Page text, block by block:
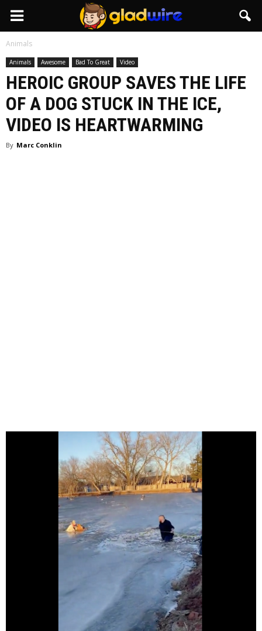
GladWire
Animals
Animals Awesome Bad To Great Video
HEROIC GROUP SAVES THE LIFE
OF A DOG STUCK IN THE ICE,
VIDEO IS HEARTWARMING
By Marc Conklin